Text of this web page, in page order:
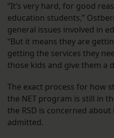
“It’s very hard, for good
education students,”
general issues involved in
“But it means they are
getting the services they
those kids and give them a
The exact process for how
the NET program is still in
the RSD is concerned
admitted.